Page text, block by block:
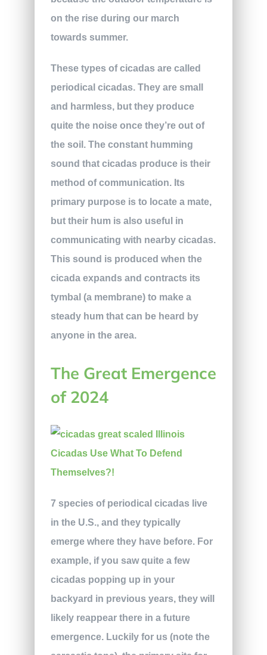
on the rise during our march
towards summer.
These types of cicadas are called
periodical cicadas. They are small
and harmless, but they produce
quite the noise once they’re out of
the soil. The constant humming
sound that cicadas produce is their
method of communication. Its
primary purpose is to locate a mate,
but their hum is also useful in
communicating with nearby cicadas.
This sound is produced when the
cicada expands and contracts its
tymbal (a membrane) to make a
steady hum that can be heard by
anyone in the area.
The Great Emergence
of 2024
7 species of periodical cicadas live
in the U.S., and they typically
emerge where they have before. For
example, if you saw quite a few
cicadas popping up in your
backyard in previous years, they will
likely reappear there in a future
emergence. Luckily for us (note the